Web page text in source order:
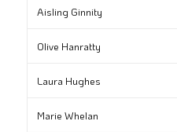
Aisling Ginnity
Olive Hanratty
Laura Hughes
Marie Whelan